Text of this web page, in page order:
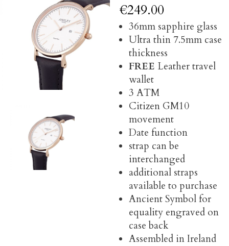
€249.00
36mm sapphire glass
Ultra thin 7.5mm case
thickness
FREE Leather travel
wallet
3 ATM
Citizen GM10
movement
Date function
strap can be
interchanged
additional straps
available to purchase
Ancient Symbol for
equality engraved on
case back
Assembled in Ireland